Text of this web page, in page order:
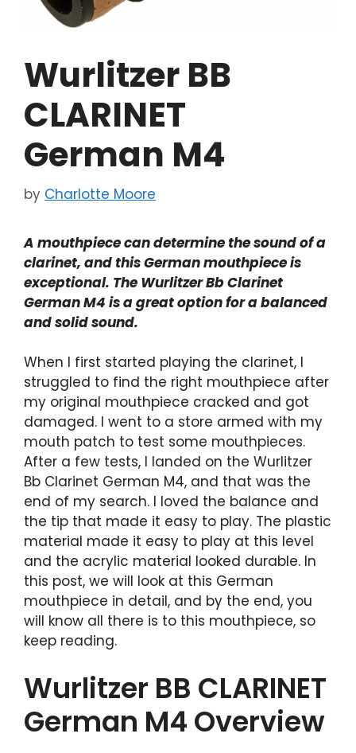
Wurlitzer BB
CLARINET
German M4
by Charlotte Moore
A mouthpiece can determine the sound of a
clarinet, and this German mouthpiece is
exceptional. The Wurlitzer Bb Clarinet
German M4 is a great option for a balanced
and solid sound.
When I first started playing the clarinet, I
struggled to find the right mouthpiece after
my original mouthpiece cracked and got
damaged. I went to a store armed with my
mouth patch to test some mouthpieces.
After a few tests, I landed on the Wurlitzer
Bb Clarinet German M4, and that was the
end of my search. I loved the balance and
the tip that made it easy to play. The plastic
material made it easy to play at this level
and the acrylic material looked durable. In
this post, we will look at this German
mouthpiece in detail, and by the end, you
will know all there is to this mouthpiece, so
keep reading.
Wurlitzer BB CLARINET
German M4 Overview